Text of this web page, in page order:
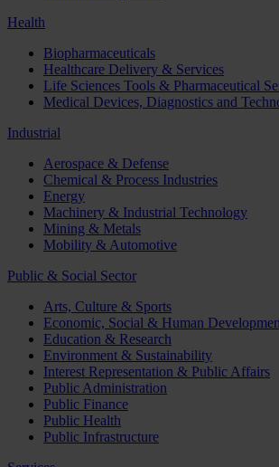
Health
Biopharmaceuticals
Healthcare Delivery & Services
Life Sciences Tools & Pharmaceutical
Medical Devices, Diagnostics and
Industrial
Aerospace & Defense
Chemical & Process Industries
Energy
Machinery & Industrial Technology
Mining & Metals
Mobility & Automotive
Public & Social Sector
Arts, Culture & Sports
Economic, Social & Human
Education & Research
Environment & Sustainability
Interest Representation & Public Affairs
Public Administration
Public Finance
Public Health
Public Infrastructure